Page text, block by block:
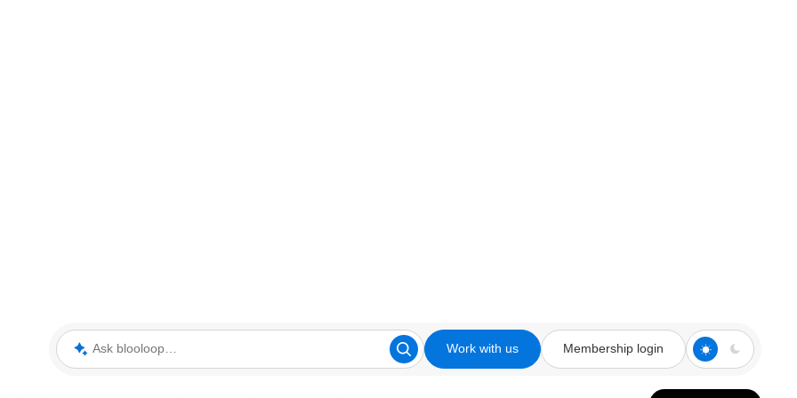
Ask blooloop Work with us Membership login